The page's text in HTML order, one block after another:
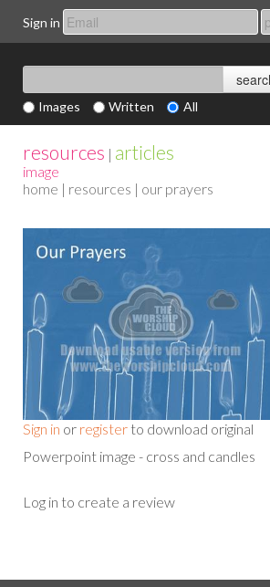
Sign in
Images Written All
resources | articles
image
home | resources | our prayers
Sign in or register to download original
Powerpoint image - cross and candles
Log in to create a review